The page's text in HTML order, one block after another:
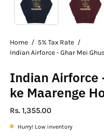
Home / 5% Tax Rate /
Indian Airforce - Ghar Mei
Indian Airforce
ke Maarenge
Rs. 1,355.00
Hurry! Low inventory